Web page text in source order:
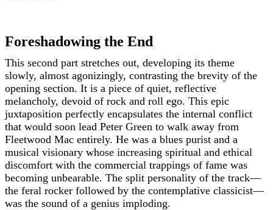
Foreshadowing the End
This second part stretches out, developing its theme
slowly, almost agonizingly, contrasting the brevity of the
opening section. It is a piece of quiet, reflective
melancholy, devoid of rock and roll ego. This epic
juxtaposition perfectly encapsulates the internal conflict
that would soon lead Peter Green to walk away from
Fleetwood Mac entirely. He was a blues purist and a
musical visionary whose increasing spiritual and ethical
discomfort with the commercial trappings of fame was
becoming unbearable. The split personality of the track—
the feral rocker followed by the contemplative classicist—
was the sound of a genius imploding.